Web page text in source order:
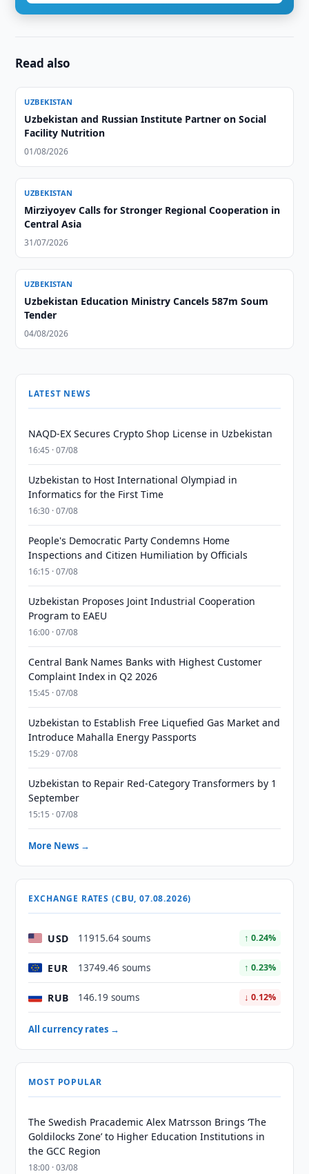
Read also
UZBEKISTAN
Uzbekistan and Russian Institute Partner on Social
Facility Nutrition
01/08/2026
UZBEKISTAN
Mirziyoyev Calls for Stronger Regional Cooperation in
Central Asia
31/07/2026
UZBEKISTAN
Uzbekistan Education Ministry Cancels 587m Soum
Tender
04/08/2026
LATEST NEWS
NAQD-EX Secures Crypto Shop License in Uzbekistan
16:45 · 07/08
Uzbekistan to Host International Olympiad in
Informatics for the First Time
16:30 · 07/08
People's Democratic Party Condemns Home
Inspections and Citizen Humiliation by Officials
16:15 · 07/08
Uzbekistan Proposes Joint Industrial Cooperation
Program to EAEU
16:00 · 07/08
Central Bank Names Banks with Highest Customer
Complaint Index in Q2 2026
15:45 · 07/08
Uzbekistan to Establish Free Liquefied Gas Market and
Introduce Mahalla Energy Passports
15:29 · 07/08
Uzbekistan to Repair Red-Category Transformers by 1
September
15:15 · 07/08
More News →
EXCHANGE RATES (CBU, 07.08.2026)
USD 11915.64 soums ↑ 0.24%
EUR 13749.46 soums ↑ 0.23%
RUB 146.19 soums ↓ 0.12%
All currency rates →
MOST POPULAR
The Swedish Pracademic Alex Matrsson Brings ‘The
Goldilocks Zone’ to Higher Education Institutions in
the GCC Region
18:00 · 03/08